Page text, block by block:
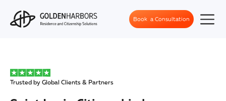
Book a Consultation
Trusted by Global Clients & Partners